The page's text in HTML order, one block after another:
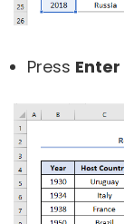
Press Enter